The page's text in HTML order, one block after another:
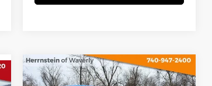
2026Jeep GLADIATOR
Comments Window Sticker
$9,285 $48,695
Compare Vehicle